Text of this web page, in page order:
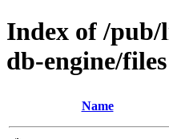
Index of /
db-engine/files
Name